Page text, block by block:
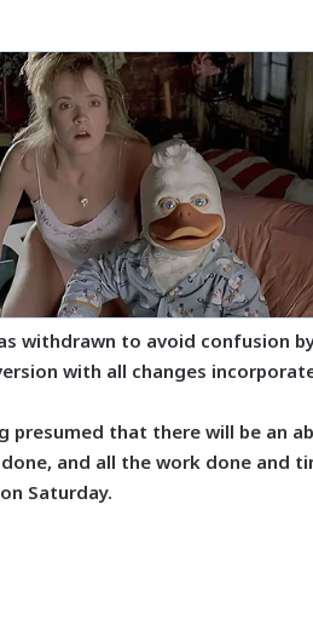
withdrawn to avoid confusion
with all changes
presumed that there will be an
and all the work done and
Saturday.